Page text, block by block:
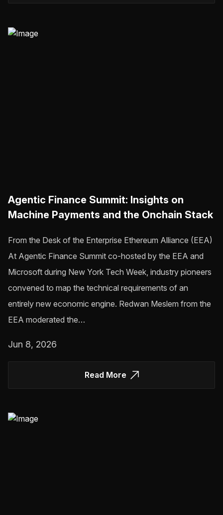
Agentic Finance Summit: Insights on
Machine Payments and the Onchain Stack
From the Desk of the Enterprise Ethereum Alliance (EEA)
At Agentic Finance Summit co-hosted by the EEA and
Microsoft during New York Tech Week, industry pioneers
convened to map the technical requirements of an
entirely new economic engine. Redwan Meslem from the
EEA moderated the…
Jun 8, 2026
Read More